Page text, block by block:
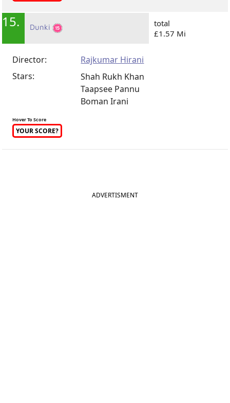
15. Dunki
total
£1.57 Mi
Director:
Rajkumar Hirani
Stars:
Shah Rukh Khan
Taapsee Pannu
Boman Irani
Hover To Score
YOUR SCORE?
ADVERTISMENT